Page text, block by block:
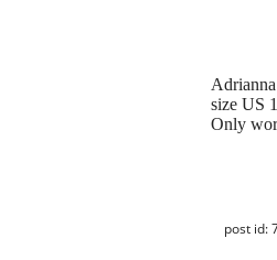
size US
Only
post id: